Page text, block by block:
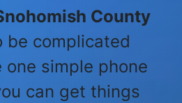
County
be complicated
one simple phone
can get things